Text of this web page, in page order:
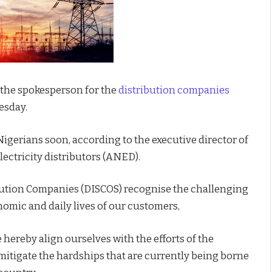
spokesperson for the distribution companies
soon, according to the executive director of
distributors (ANED).
Companies (DISCOS) recognise the challenging
and daily lives of our customers,
align ourselves with the efforts of the
the hardships that are currently being borne